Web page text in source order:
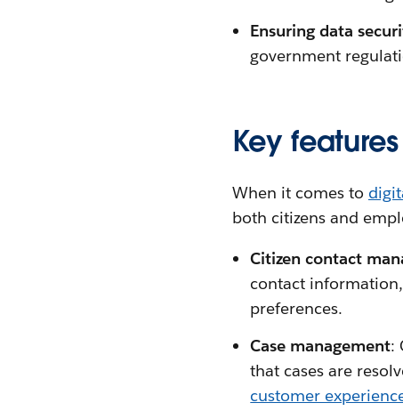
Ensuring data
government
Key
When it comes to
both citizens and
Citizen contact
contact
preferences.
Case management:
that cases are
customer